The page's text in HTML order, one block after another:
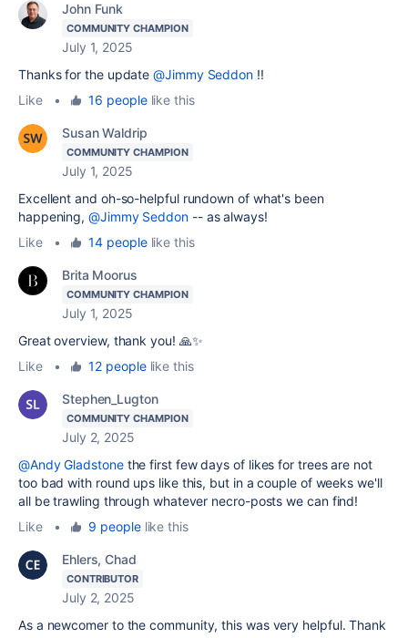
John Funk
COMMUNITY CHAMPION
July 1, 2025
Thanks for the update@Jimmy Seddon !!
Like
• 16 peoplelike this
Susan Waldrip
COMMUNITY CHAMPION
July 1, 2025
Excellent and oh-so-helpful rundown of what's been
happening,@Jimmy Seddon -- as always!
Like
• 14 peoplelike this
Brita Moorus
COMMUNITY CHAMPION
July 1, 2025
Great overview, thank you! 🙏✨
Like
• 12 peoplelike this
Stephen_Lugton
COMMUNITY CHAMPION
July 2, 2025
@Andy Gladstonethe first few days of likes for trees are not
too bad with round ups like this, but in a couple of weeks we'll
all be trawling through whatever necro-posts we can find!
Like
• 9 peoplelike this
Ehlers, Chad
CONTRIBUTOR
July 2, 2025
As a newcomer to the community, this was very helpful. Thank